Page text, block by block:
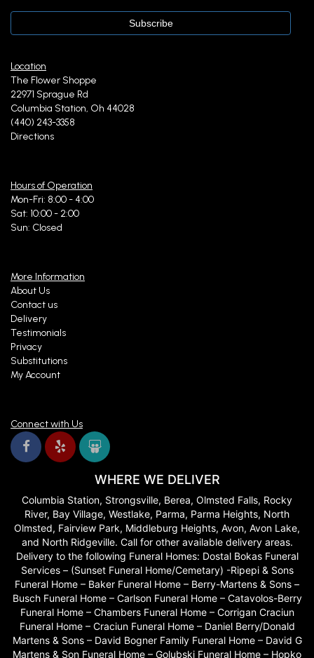
Location
The Flower Shoppe
22971 Sprague Rd
Columbia Station, Oh 44028
(440) 243-3358
Directions
Hours of Operation
Mon-Fri: 8:00 - 4:00
Sat: 10:00 - 2:00
Sun: Closed
More Information
About Us
Contact us
Delivery
Testimonials
Privacy
Substitutions
My Account
Connect with Us
WHERE WE DELIVER
Columbia Station, Strongsville, Berea, Olmsted Falls, Rocky
River, Bay Village, Westlake, Parma, Parma Heights, North
Olmsted, Fairview Park, Middleburg Heights, Avon, Avon Lake,
and North Ridgeville. Call for other available delivery areas.
Delivery to the following Funeral Homes: Dostal Bokas Funeral
Services – (Sunset Funeral Home/Cemetary) -Ripepi & Sons
Funeral Home – Baker Funeral Home – Berry-Martens & Sons –
Busch Funeral Home – Carlson Funeral Home – Catavolos-Berry
Funeral Home – Chambers Funeral Home – Corrigan Craciun
Funeral Home – Craciun Funeral Home – Daniel Berry/Donald
Martens & Sons – David Bogner Family Funeral Home – David G
Martens & Son Funeral Home – Golubski Funeral Home – Hopko